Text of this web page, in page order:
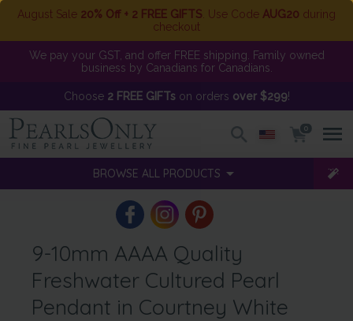
August Sale 20% Off + 2 FREE GIFTS . Use Code AUG20 during
checkout
We pay your GST, and offer FREE shipping. Family owned
business by Canadians for Canadians.
Choose 2 FREE GIFTson orders over $299!
0
BROWSE ALL PRODUCTS
9-10mm AAAA Quality
Freshwater Cultured Pearl
Pendant in Courtney White